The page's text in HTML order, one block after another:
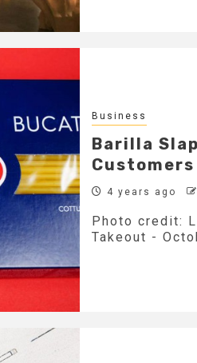
Business
Barilla
Customers
4 years ago
Photo credit:
Takeout -